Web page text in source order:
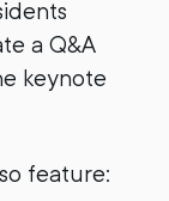
a Q&A
keynote
feature: